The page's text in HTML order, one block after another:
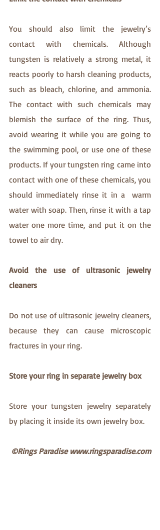
You should also limit the jewelry’s
contact with chemicals. Although
tungsten is relatively a strong metal, it
reacts poorly to harsh cleaning products,
such as bleach, chlorine, and ammonia.
The contact with such chemicals may
blemish the surface of the ring. Thus,
avoid wearing it while you are going to
the swimming pool, or use one of these
products. If your tungsten ring came into
contact with one of these chemicals, you
should immediately rinse it in a  warm
water with soap. Then, rinse it with a tap
water one more time, and put it on the
towel to air dry.
Avoid the use of ultrasonic jewelry
cleaners
Do not use of ultrasonic jewelry cleaners,
because they can cause microscopic
fractures in your ring.
Store your ring in separate jewelry box
Store your tungsten jewelry separately
by placing it inside its own jewelry box.
©Rings Paradise www.ringsparadise.com